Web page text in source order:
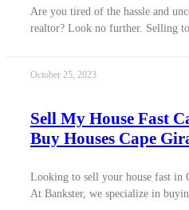
Are you tired of the hassle and
realtor? Look no further. Selling
October 25, 2023
Sell My House Fast
Buy Houses Cape
Looking to sell your house fast in
At Bankster, we specialize in